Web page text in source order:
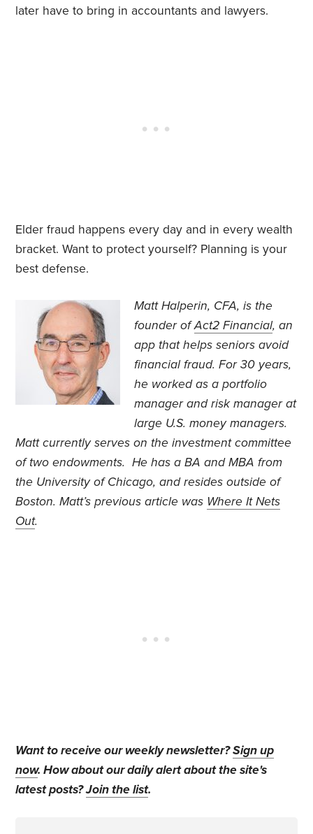
later have to bring in accountants and lawyers.
Elder fraud happens every day and in every wealth
bracket. Want to protect yourself? Planning is your
best defense.
Matt Halperin, CFA, is the
founder ofAct2 Financial, an
app that helps seniors avoid
financial fraud. For 30 years,
he worked as a portfolio
manager and risk manager at
large U.S. money managers.
Matt currently serves on the investment committee
of two endowments. He has a BA and MBA from
the University of Chicago, and resides outside of
Boston. Matt’s previous article was Where It Nets
Out.
Want to receive our weekly newsletter?Sign up
now. How about our daily alert about the site's
latest posts?Join the list.